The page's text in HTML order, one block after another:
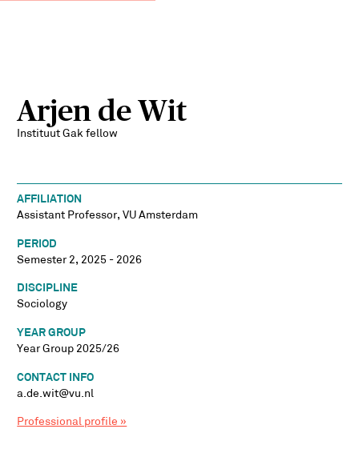
Arjen de Wit
Instituut Gak fellow
AFFILIATION
Assistant Professor, VU Amsterdam
PERIOD
Semester 2, 2025 - 2026
DISCIPLINE
Sociology
YEAR GROUP
Year Group 2025/26
CONTACT INFO
a.de.wit@vu.nl
Professional profile »